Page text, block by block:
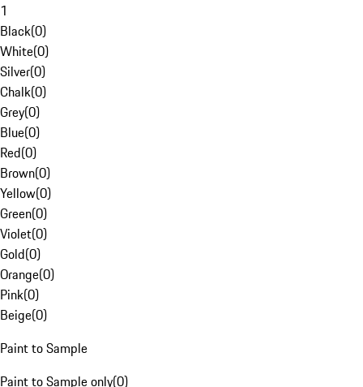
1
Black(0)
White(0)
Silver(0)
Chalk(0)
Grey(0)
Blue(0)
Red(0)
Brown(0)
Yellow(0)
Green(0)
Violet(0)
Gold(0)
Orange(0)
Pink(0)
Beige(0)
Paint to Sample
Paint to Sample only(0)